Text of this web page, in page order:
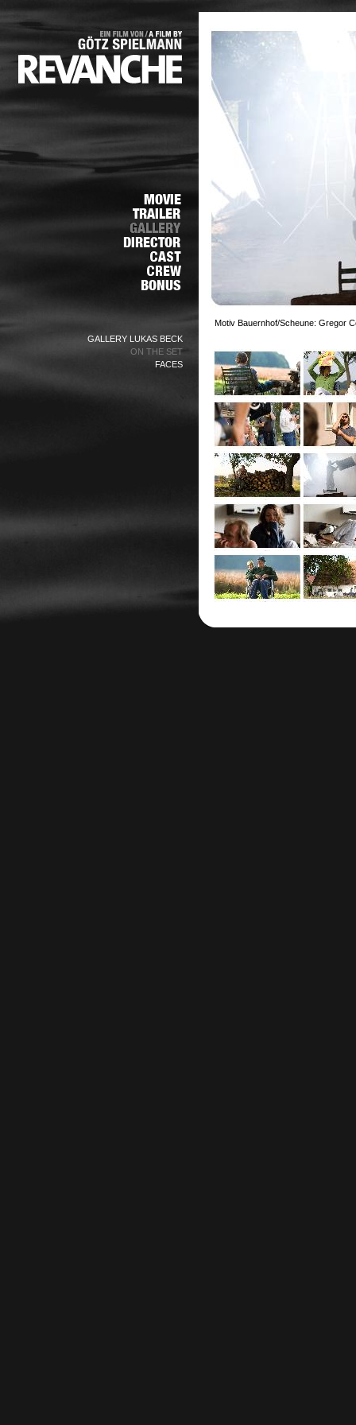
GALLERY LUKAS BECK
ON THE SET
FACES
Motiv Bauernhof/Scheune: Gregor